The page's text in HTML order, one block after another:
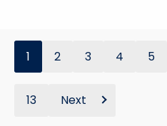
1 2 3 4 5
13 Next